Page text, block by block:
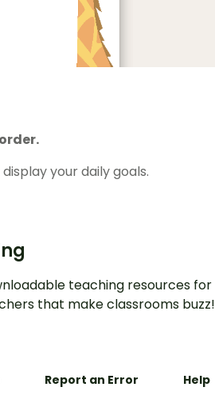
your daily goals.
teaching resources for
that make classrooms buzz!
Report an Error Help